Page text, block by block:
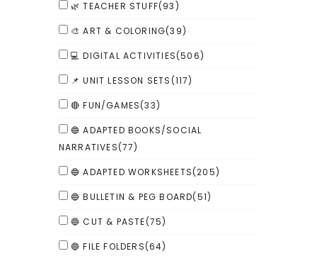
🌿 TEACHER STUFF(93)
🎨 ART & COLORING(39)
💻 DIGITAL ACTIVITIES(506)
📌 UNIT LESSON SETS(117)
🔴 FUN/GAMES(33)
🔵 ADAPTED BOOKS/SOCIAL
NARRATIVES(77)
🔵 ADAPTED WORKSHEETS(205)
🔵 BULLETIN & PEG BOARD(51)
🔵 CUT & PASTE(75)
🔵 FILE FOLDERS(64)